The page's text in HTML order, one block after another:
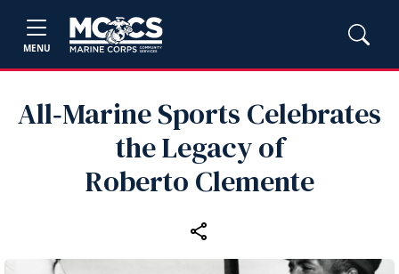
MENU
All‑Marine Sports Celebrates
the Legacy of
Roberto Clemente